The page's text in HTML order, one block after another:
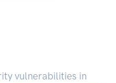
vulnerabilities in